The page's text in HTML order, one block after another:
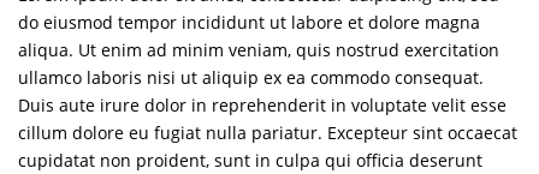
do eiusmod tempor incididunt ut labore et dolore magna
aliqua. Ut enim ad minim veniam, quis nostrud exercitation
ullamco laboris nisi ut aliquip ex ea commodo consequat.
Duis aute irure dolor in reprehenderit in voluptate velit esse
cillum dolore eu fugiat nulla pariatur. Excepteur sint occaecat
cupidatat non proident, sunt in culpa qui officia deserunt